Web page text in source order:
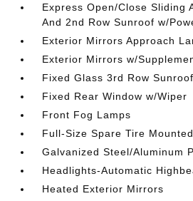
Express Open/Close Sliding
And 2nd Row Sunroof w/
Exterior Mirrors Approach
Exterior Mirrors w/
Fixed Glass 3rd Row
Fixed Rear Window w/Wiper
Front Fog Lamps
Full-Size Spare Tire
Galvanized Steel/Aluminum
Headlights-Automatic
Heated Exterior Mirrors